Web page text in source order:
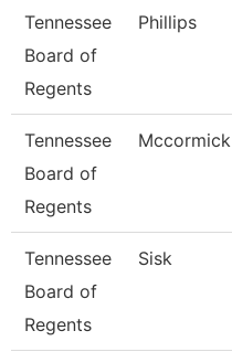
Tennessee
Board of
Regents
Phillips
Tennessee
Board of
Regents
Mccormick
Tennessee
Board of
Regents
Sisk